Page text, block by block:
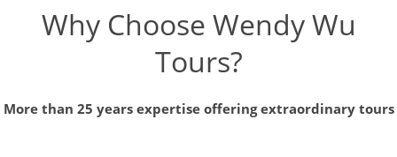
Why Choose Wendy Wu
Tours?
More than 25 years expertise offering extraordinary tours